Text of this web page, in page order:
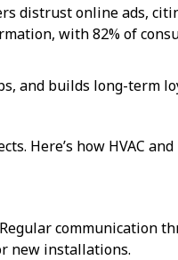
distrust online ads,
with 82% of
and builds long-term
Here’s how HVAC
communication
new installations.